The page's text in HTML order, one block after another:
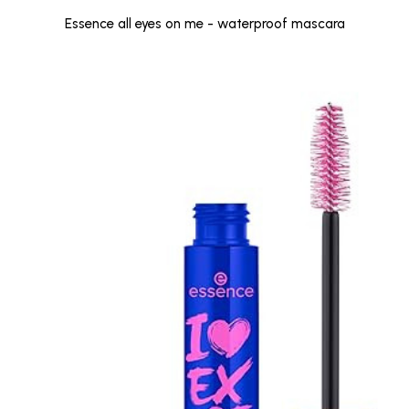
Essence all eyes on me - waterproof mascara